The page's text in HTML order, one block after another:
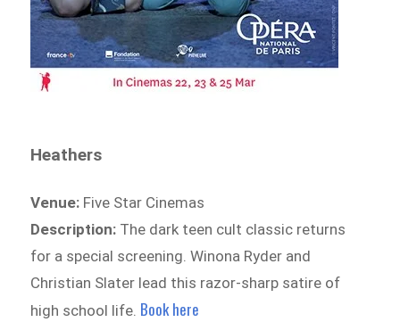
Heathers
Venue: Five Star Cinemas
Description: The dark teen cult classic returns
for a special screening. Winona Ryder and
Christian Slater lead this razor-sharp satire of
high school life. Book here